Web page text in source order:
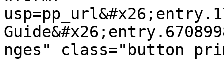
nges" class="button